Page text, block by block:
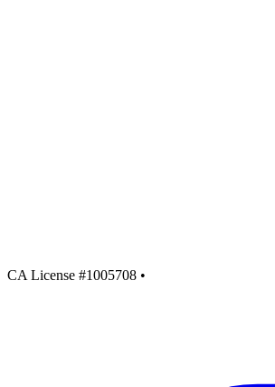
CA License #1005708 •